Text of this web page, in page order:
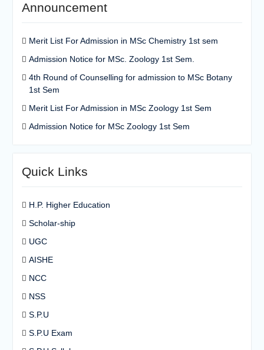
Announcement
Merit List For Admission in MSc Chemistry 1st sem
Admission Notice for MSc. Zoology 1st Sem.
4th Round of Counselling for admission to MSc Botany
1st Sem
Merit List For Admission in MSc Zoology 1st Sem
Admission Notice for MSc Zoology 1st Sem
Quick Links
H.P. Higher Education
Scholar-ship
UGC
AISHE
NCC
NSS
S.P.U
S.P.U Exam